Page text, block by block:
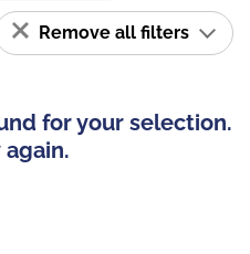
Remove all filters
for your selection.